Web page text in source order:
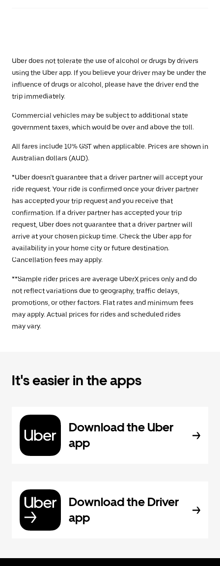
Uber does not tolerate the use of alcohol or drugs by drivers
using the Uber app. If you believe your driver may be under the
influence of drugs or alcohol, please have the driver end the
trip immediately.
Commercial vehicles may be subject to additional state
government taxes, which would be over and above the toll.
All fares include 10% GST when applicable. Prices are shown in
Australian dollars (AUD).
*Uber doesn’t guarantee that a driver partner will accept your
ride request. Your ride is confirmed once your driver partner
has accepted your trip request and you receive that
confirmation. If a driver partner has accepted your trip
request, Uber does not guarantee that a driver partner will
arrive at your chosen pickup time. Check the Uber app for
availability in your home city or future destination.
Cancellation fees may apply.
**Sample rider prices are average UberX prices only and do
not reflect variations due to geography, traffic delays,
promotions, or other factors. Flat rates and minimum fees
may apply. Actual prices for rides and scheduled rides
may vary.
It's easier in the apps
Download the Uber
app
Download the Driver
app